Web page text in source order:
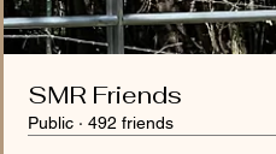
SMR Friends
Public · 492 friends